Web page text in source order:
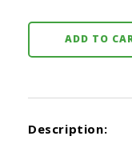
Dog
Lb.
Dog
26
Lb.
ADD TO
Description: